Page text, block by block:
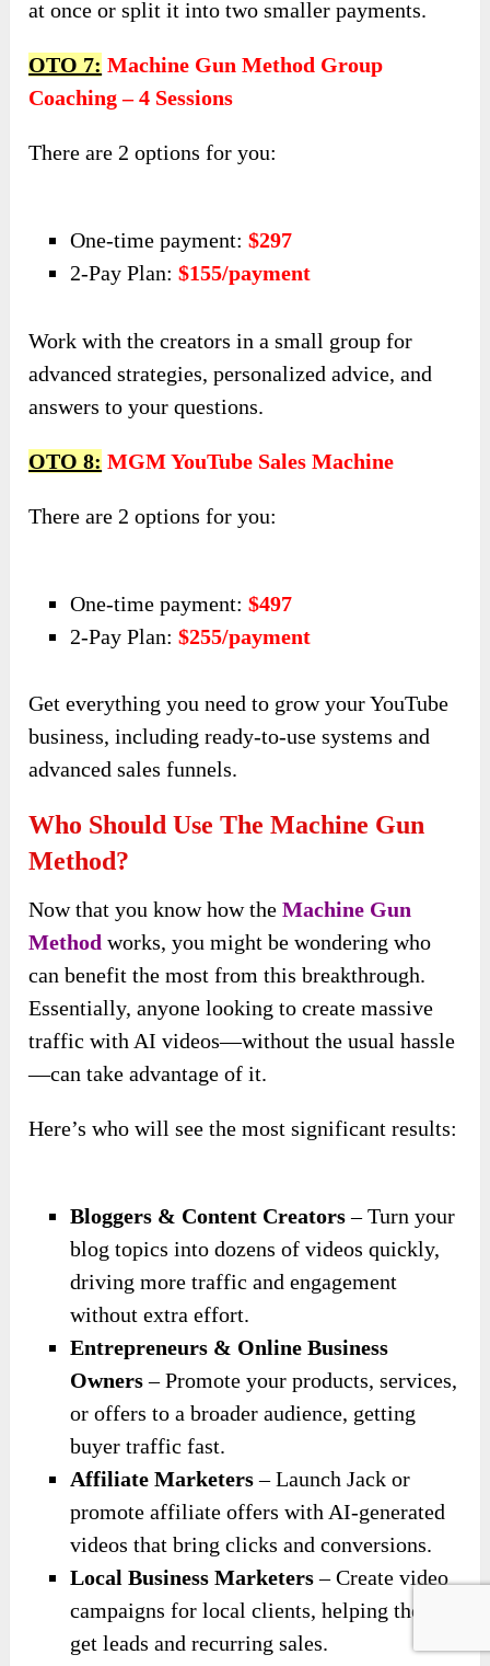
at once or split it into two smaller payments.
OTO 7: Machine Gun Method Group
Coaching – 4 Sessions
There are 2 options for you:
One-time payment:$297
2-Pay Plan:$155/payment
Work with the creators in a small group for
advanced strategies, personalized advice, and
answers to your questions.
OTO 8: MGM YouTube Sales Machine
There are 2 options for you:
One-time payment:$497
2-Pay Plan:$255/payment
Get everything you need to grow your YouTube
business, including ready-to-use systems and
advanced sales funnels.
Who Should Use The Machine Gun
Method?
Now that you know how theMachine Gun
Method works, you might be wondering who
can benefit the most from this breakthrough.
Essentially, anyone looking to create massive
traffic with AI videos—without the usual hassle
—can take advantage of it.
Here’s who will see the most significant results:
Bloggers & Content Creators– Turn your
blog topics into dozens of videos quickly,
driving more traffic and engagement
without extra effort.
Entrepreneurs & Online Business
Owners– Promote your products, services,
or offers to a broader audience, getting
buyer traffic fast.
Affiliate Marketers– Launch Jack or
promote affiliate offers with AI-generated
videos that bring clicks and conversions.
Local Business Marketers– Create video
campaigns for local clients, helping them
get leads and recurring sales.